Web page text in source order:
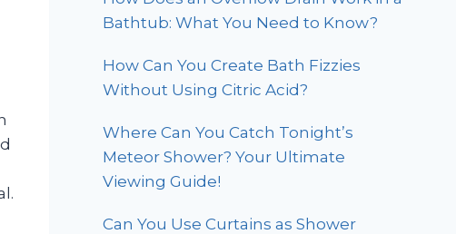
Bathtub: What You Need to Know?
How Can You Create Bath Fizzies
Without Using Citric Acid?
Where Can You Catch Tonight’s
Meteor Shower? Your Ultimate
Viewing Guide!
Can You Use Curtains as Shower